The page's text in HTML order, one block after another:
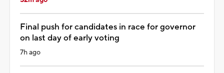
Final push for candidates in race for governor
on last day of early voting
7h ago